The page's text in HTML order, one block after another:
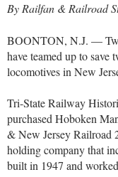
By Railfan & Railroad
BOONTON, N.J. —
have teamed up to
locomotives in New
Tri-State Railway
purchased Hoboken
& New Jersey Railroad
holding company that
built in 1947 and